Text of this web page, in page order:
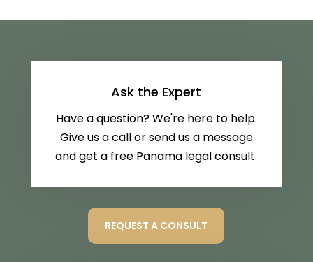
Ask the Expert
Have a question? We're here to help.
Give us a call or send us a message
and get a free Panama legal consult.
REQUEST A CONSULT